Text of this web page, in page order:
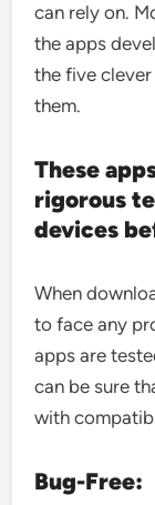
can rely on.
the apps
the five
them.
These
rigorous
devices
When
to face any
apps are
can be sure
with
Bug-Free: